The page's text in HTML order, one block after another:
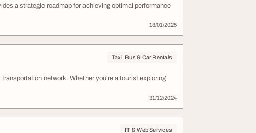
a strategic roadmap for achieving optimal performance
18/01/2025
Taxi, Bus & Car Rentals
network. Whether you're a tourist exploring
31/12/2024
IT & Web Services